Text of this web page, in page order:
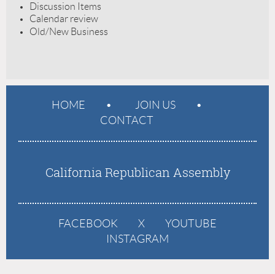
Discussion Items
Calendar review
Old/New Business
HOME
JOIN US
CONTACT
California Republican Assembly
FACEBOOK X
YOUTUBE
INSTAGRAM